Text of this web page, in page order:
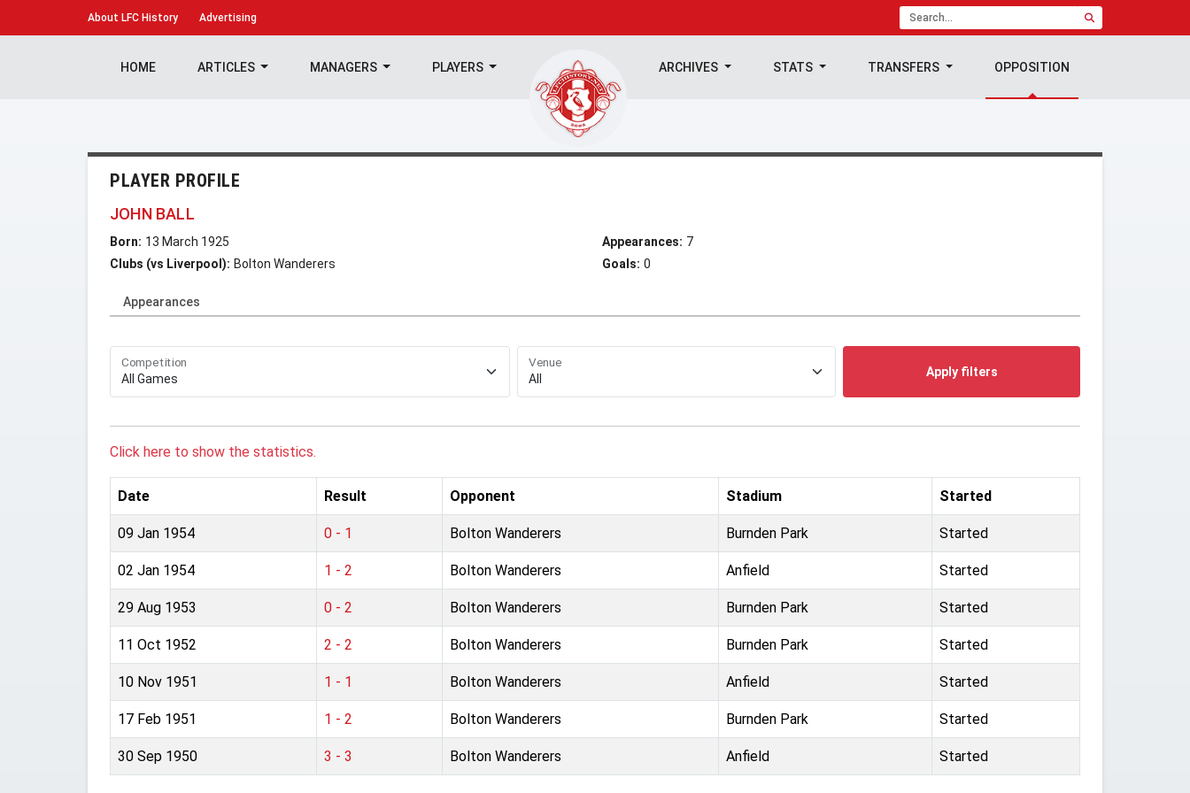
About LFC History Advertising
HOME ARTICLES MANAGERS PLAYERS ARCHIVES STATS TRANSFERS OPPOSITION
PLAYER PROFILE
JOHN BALL
Born: 13 March 1925
Clubs (vs Liverpool): Bolton Wanderers
Appearances: 7
Goals: 0
Appearances
Competition Venue
Apply filters
Click here to show the statistics.
Date Result Opponent Stadium Started
09 Jan 1954 0 - 1 Bolton Wanderers Burnden Park Started
02 Jan 1954 1 - 2 Bolton Wanderers Anfield Started
29 Aug 1953 0 - 2 Bolton Wanderers Burnden Park Started
11 Oct 1952 2 - 2 Bolton Wanderers Burnden Park Started
10 Nov 1951 1 - 1 Bolton Wanderers Anfield Started
17 Feb 1951 1 - 2 Bolton Wanderers Burnden Park Started
30 Sep 1950 3 - 3 Bolton Wanderers Anfield Started